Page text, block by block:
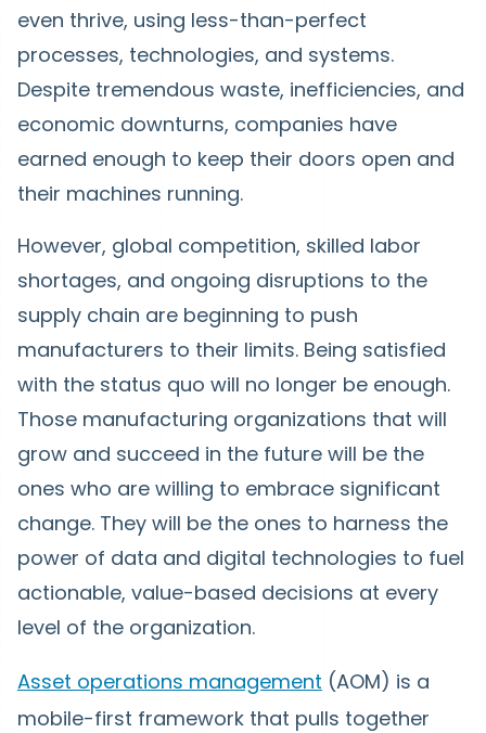
even thrive, using less-than-perfect
processes, technologies, and systems.
Despite tremendous waste, inefficiencies, and
economic downturns, companies have
earned enough to keep their doors open and
their machines running.
However, global competition, skilled labor
shortages, and ongoing disruptions to the
supply chain are beginning to push
manufacturers to their limits. Being satisfied
with the status quo will no longer be enough.
Those manufacturing organizations that will
grow and succeed in the future will be the
ones who are willing to embrace significant
change. They will be the ones to harness the
power of data and digital technologies to fuel
actionable, value-based decisions at every
level of the organization.
Asset operations management (AOM) is a
mobile-first framework that pulls together